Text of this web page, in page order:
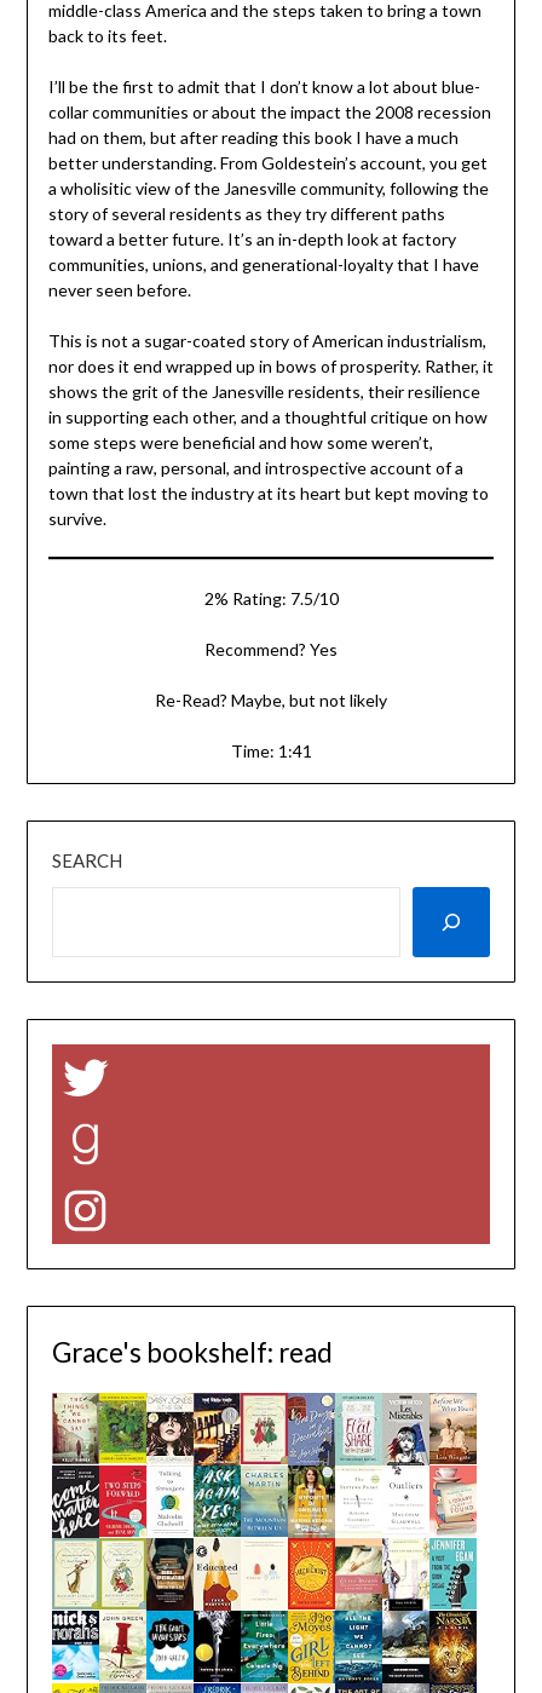
middle-class America and the steps taken to bring a town
back to its feet.
I’ll be the first to admit that I don’t know a lot about blue-
collar communities or about the impact the 2008 recession
had on them, but after reading this book I have a much
better understanding. From Goldestein’s account, you get
a wholisitic view of the Janesville community, following the
story of several residents as they try different paths
toward a better future. It’s an in-depth look at factory
communities, unions, and generational-loyalty that I have
never seen before.
This is not a sugar-coated story of American industrialism,
nor does it end wrapped up in bows of prosperity. Rather, it
shows the grit of the Janesville residents, their resilience
in supporting each other, and a thoughtful critique on how
some steps were beneficial and how some weren’t,
painting a raw, personal, and introspective account of a
town that lost the industry at its heart but kept moving to
survive.
2% Rating: 7.5/10
Recommend? Yes
Re-Read? Maybe, but not likely
Time: 1:41
SEARCH
Twitter
Goodreads
Instagram
Grace's bookshelf: read